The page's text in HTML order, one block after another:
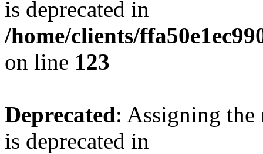
is deprecated in
/home/clients/
on line 123
Deprecated: Assigning the
is deprecated in